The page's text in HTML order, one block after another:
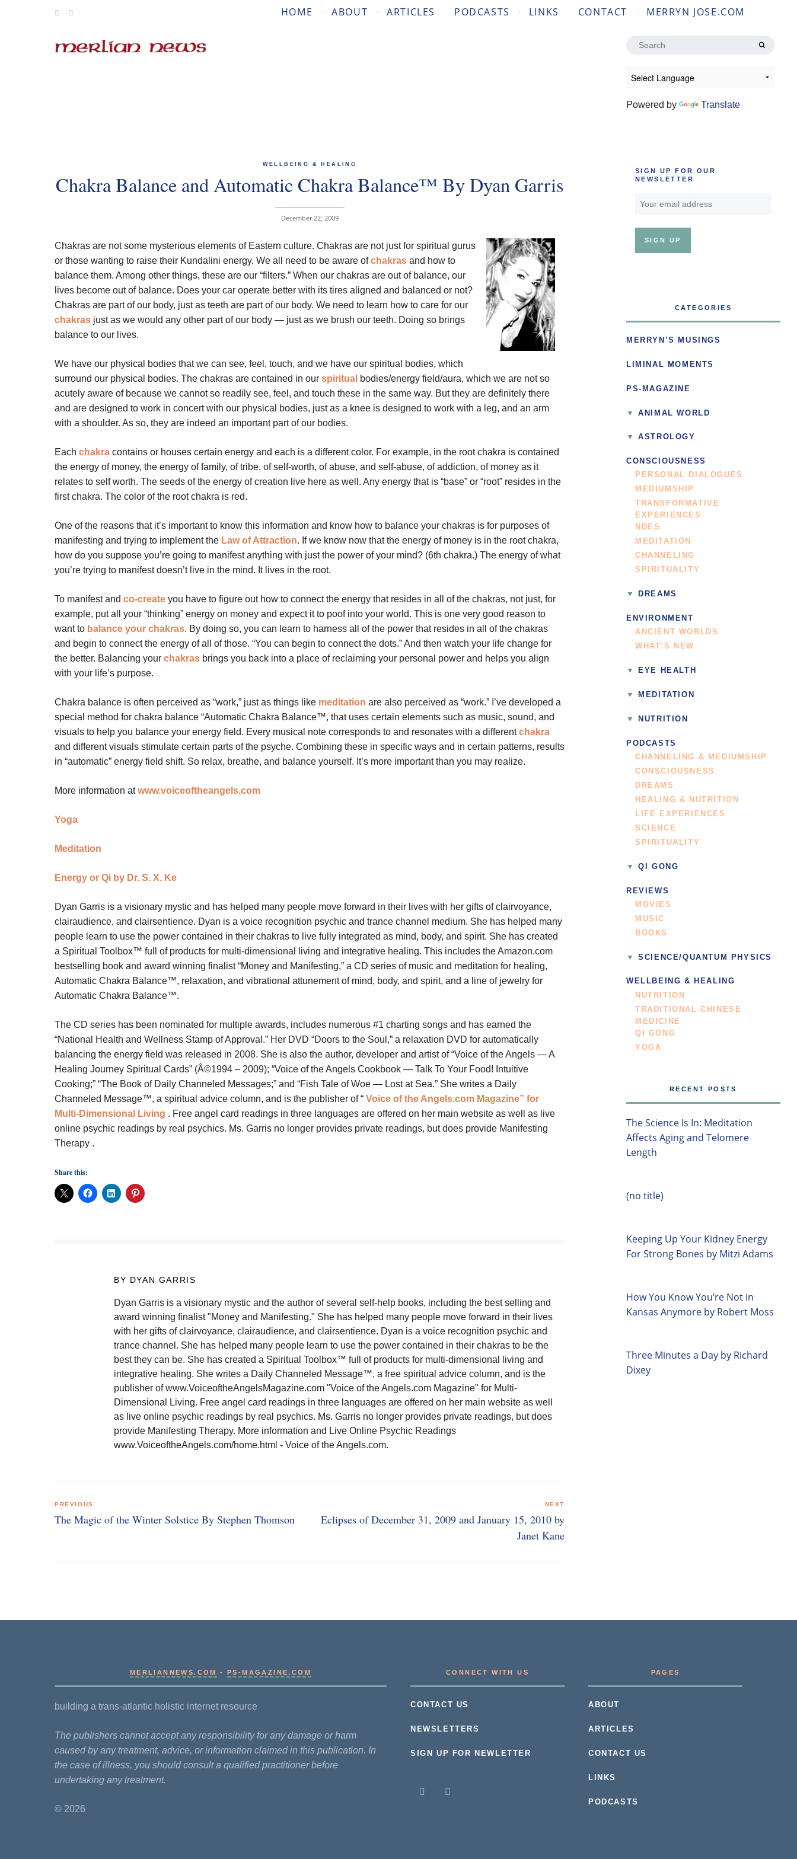
HOME ABOUT ARTICLES PODCASTS LINKS CONTACT MERRYN JOSE.COM
Search
Powered by Translate
WELLBEING & HEALING
Chakra Balance and Automatic Chakra Balance™ By Dyan Garris
December 22, 2009
Chakras are not some mysterious elements of Eastern culture. Chakras are not just for spiritual gurus
or those wanting to raise their Kundalini energy. We all need to be aware ofchakras and how to
balance them. Among other things, these are our “filters.” When our chakras are out of balance, our
lives become out of balance. Does your car operate better with its tires aligned and balanced or not?
Chakras are part of our body, just as teeth are part of our body. We need to learn how to care for our
chakras just as we would any other part of our body — just as we brush our teeth. Doing so brings
balance to our lives.
We have our physical bodies that we can see, feel, touch, and we have our spiritual bodies, which
surround our physical bodies. The chakras are contained in our spiritual bodies/energy field/aura, which we are not so
acutely aware of because we cannot so readily see, feel, and touch these in the same way. But they are definitely there
and are designed to work in concert with our physical bodies, just as a knee is designed to work with a leg, and an arm
with a shoulder. As so, they are indeed an important part of our bodies.
Each chakra contains or houses certain energy and each is a different color. For example, in the root chakra is contained
the energy of money, the energy of family, of tribe, of self-worth, of abuse, and self-abuse, of addiction, of money as it
relates to self worth. The seeds of the energy of creation live here as well. Any energy that is “base” or “root” resides in the
first chakra. The color of the root chakra is red.
One of the reasons that it’s important to know this information and know how to balance your chakras is for purposes of
manifesting and trying to implement the Law of Attraction. If we know now that the energy of money is in the root chakra,
how do you suppose you’re going to manifest anything with just the power of your mind? (6th chakra.) The energy of what
you’re trying to manifest doesn’t live in the mind. It lives in the root.
To manifest and co-create you have to figure out how to connect the energy that resides in all of the chakras, not just, for
example, put all your “thinking” energy on money and expect it to poof into your world. This is one very good reason to
want to balance your chakras. By doing so, you can learn to harness all of the power that resides in all of the chakras
and begin to connect the energy of all of those. “You can begin to connect the dots.” And then watch your life change for
the better. Balancing your chakras brings you back into a place of reclaiming your personal power and helps you align
with your life’s purpose.
Chakra balance is often perceived as “work,” just as things like meditation are also perceived as “work.” I’ve developed a
special method for chakra balance “Automatic Chakra Balance™, that uses certain elements such as music, sound, and
visuals to help you balance your energy field. Every musical note corresponds to and resonates with a differentchakra
and different visuals stimulate certain parts of the psyche. Combining these in specific ways and in certain patterns, results
in “automatic” energy field shift. So relax, breathe, and balance yourself. It’s more important than you may realize.
More information at www.voiceoftheangels.com
Yoga
Meditation
Energy or Qi by Dr. S. X. Ke
Dyan Garris is a visionary mystic and has helped many people move forward in their lives with her gifts of clairvoyance,
clairaudience, and clairsentience. Dyan is a voice recognition psychic and trance channel medium. She has helped many
people learn to use the power contained in their chakras to live fully integrated as mind, body, and spirit. She has created
a Spiritual Toolbox™ full of products for multi-dimensional living and integrative healing. This includes the Amazon.com
bestselling book and award winning finalist “Money and Manifesting,” a CD series of music and meditation for healing,
Automatic Chakra Balance™, relaxation, and vibrational attunement of mind, body, and spirit, and a line of jewelry for
Automatic Chakra Balance™.
The CD series has been nominated for multiple awards, includes numerous #1 charting songs and has earned the
“National Health and Wellness Stamp of Approval.” Her DVD “Doors to the Soul,” a relaxation DVD for automatically
balancing the energy field was released in 2008. She is also the author, developer and artist of “Voice of the Angels — A
Healing Journey Spiritual Cards” (Â©1994 – 2009); “Voice of the Angels Cookbook — Talk To Your Food! Intuitive
Cooking;” “The Book of Daily Channeled Messages;” and “Fish Tale of Woe — Lost at Sea.” She writes a Daily
Channeled Message™, a spiritual advice column, and is the publisher of “ Voice of the Angels.com Magazine” for
Multi-Dimensional Living . Free angel card readings in three languages are offered on her main website as well as live
online psychic readings by real psychics. Ms. Garris no longer provides private readings, but does provide Manifesting
Therapy .
Share this:
BY DYAN GARRIS
Dyan Garris is a visionary mystic and the author of several self-help books, including the best selling and
award winning finalist "Money and Manifesting." She has helped many people move forward in their lives
with her gifts of clairvoyance, clairaudience, and clairsentience. Dyan is a voice recognition psychic and
trance channel. She has helped many people learn to use the power contained in their chakras to be the
best they can be. She has created a Spiritual Toolbox™ full of products for multi-dimensional living and
integrative healing. She writes a Daily Channeled Message™, a free spiritual advice column, and is the
publisher of www.VoiceoftheAngelsMagazine.com "Voice of the Angels.com Magazine" for Multi-
Dimensional Living. Free angel card readings in three languages are offered on her main website as well
as live online psychic readings by real psychics. Ms. Garris no longer provides private readings, but does
provide Manifesting Therapy. More information and Live Online Psychic Readings
www.VoiceoftheAngels.com/home.html - Voice of the Angels.com.
navigation
PREVIOUS
The Magic of the Winter Solstice By Stephen Thomson
NEXT
Eclipses of December 31, 2009 and January 15, 2010 by
Janet Kane
SIGN UP FOR OUR
NEWSLETTER
CATEGORIES
MERRYN’S MUSINGS
LIMINAL MOMENTS
PS-MAGAZINE
ANIMAL WORLD
ASTROLOGY
CONSCIOUSNESS
PERSONAL DIALOGUES
MEDIUMSHIP
TRANSFORMATIVE
EXPERIENCES
NDES
MEDITATION
CHANNELING
SPIRITUALITY
DREAMS
ENVIRONMENT
ANCIENT WORLDS
WHAT’S NEW
EYE HEALTH
MEDITATION
NUTRITION
PODCASTS
CHANNELING & MEDIUMSHIP
CONSCIOUSNESS
DREAMS
HEALING & NUTRITION
LIFE EXPERIENCES
SCIENCE
SPIRITUALITY
QI GONG
REVIEWS
MOVIES
MUSIC
BOOKS
SCIENCE/QUANTUM PHYSICS
WELLBEING & HEALING
NUTRITION
TRADITIONAL CHINESE
MEDICINE
QI GONG
YOGA
RECENT POSTS
The Science Is In: Meditation
Affects Aging and Telomere
Length
(no title)
Keeping Up Your Kidney Energy
For Strong Bones by Mitzi Adams
How You Know You’re Not in
Kansas Anymore by Robert Moss
Three Minutes a Day by Richard
Dixey
MERLIANNEWS.COM -PS-MAGAZINE.COM
building a trans-atlantic holistic internet resource
The publishers cannot accept any responsibility for any damage or harm
caused by any treatment, advice, or information claimed in this publication. In
the case of illness, you should consult a qualified practitioner before
undertaking any treatment.
© 2026
CONNECT WITH US
CONTACT US
NEWSLETTERS
SIGN UP FOR NEWLETTER
PAGES
ABOUT
ARTICLES
CONTACT US
LINKS
PODCASTS